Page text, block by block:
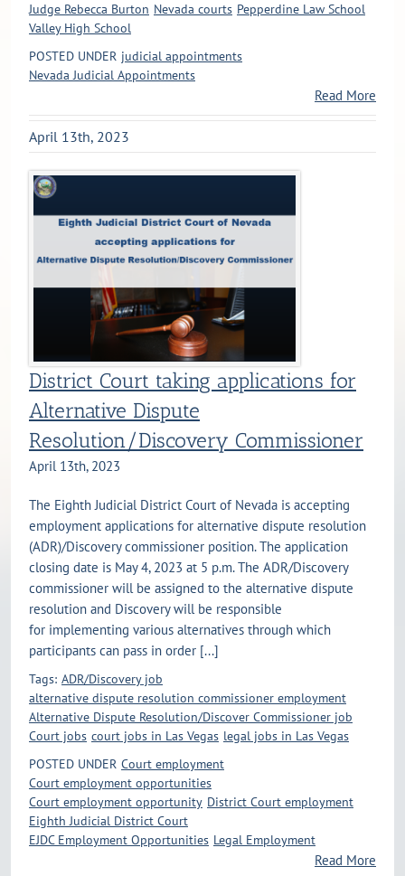
Judge Rebecca Burton Nevada courts Pepperdine Law School
Valley High School
POSTED UNDER judicial appointments
Nevada Judicial Appointments
Read More
April 13th, 2023
District Court taking applications for
Alternative Dispute
Resolution/Discovery Commissioner
April 13th, 2023
The Eighth Judicial District Court of Nevada is accepting
employment applications for alternative dispute resolution
(ADR)/Discovery commissioner position. The application
closing date is May 4, 2023 at 5 p.m. The ADR/Discovery
commissioner will be assigned to the alternative dispute
resolution and Discovery will be responsible
for implementing various alternatives through which
participants can pass in order [...]
Tags: ADR/Discovery job
alternative dispute resolution commissioner employment
Alternative Dispute Resolution/Discover Commissioner job
Court jobs court jobs in Las Vegas legal jobs in Las Vegas
POSTED UNDER Court employment
Court employment opportunities
Court employment opportunity District Court employment
Eighth Judicial District Court
EJDC Employment Opportunities Legal Employment
Read More